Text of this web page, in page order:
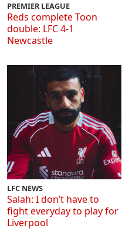
PREMIER LEAGUE
Reds complete Toon
double: LFC 4-1
Newcastle
LFC NEWS
Salah: I don’t have to
fight everyday to play for
Liverpool